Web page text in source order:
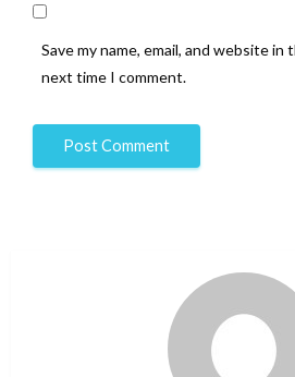
Save my name, email, and website
next time I comment.